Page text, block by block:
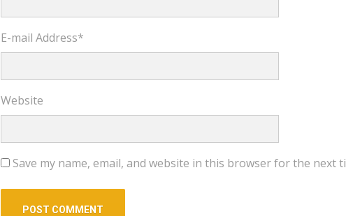
E-mail Address*
Website
Save my name, email, and website in this browser for the next